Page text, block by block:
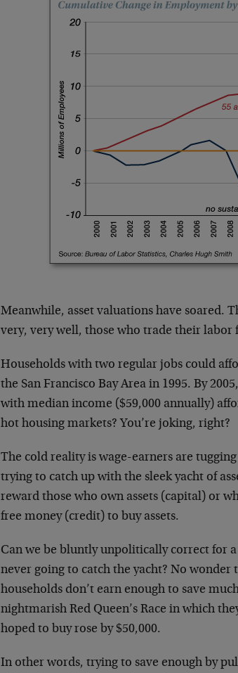
Meanwhile, asset valuations have soared.
very, very well, those who trade their labor
Households with two regular jobs could
the San Francisco Bay Area in 1995. By
with median income ($59,000 annually)
hot housing markets? You’re joking, right?
The cold reality is wage-earners are
trying to catch up with the sleek yacht of
reward those who own assets (capital) or
free money (credit) to buy assets.
Can we be bluntly unpolitically correct for
never going to catch the yacht? No wonder
households don’t earn enough to save
nightmarish Red Queen’s Race in which
hoped to buy rose by $50,000.
In other words, trying to save enough by